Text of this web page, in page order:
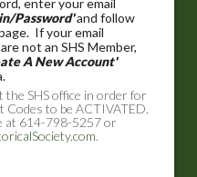
enter your email
Password'and follow
If your email
not an SHS Member,
A New Account'
the SHS office in order for
Codes to be ACTIVATED.
at 614-798-5257 or
.